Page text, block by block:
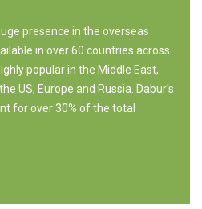
presence in the overseas
in over 60 countries across
popular in the Middle East,
US, Europe and Russia. Dabur's
for over 30% of the total